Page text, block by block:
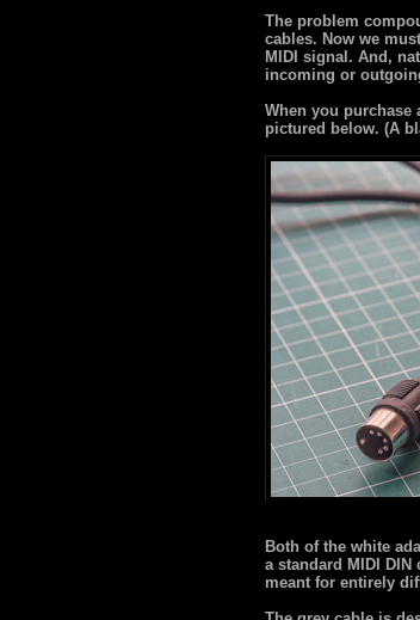
The problem
cables. Now we
MIDI signal. And,
incoming or
When you purchase
pictured below. (A
Both of the white
a standard MIDI
meant for entirely